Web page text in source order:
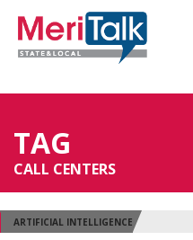
TAG
CALL CENTERS
ARTIFICIAL INTELLIGENCE